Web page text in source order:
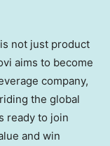
not just product
aims to become
company,
the global
ready to join
and win